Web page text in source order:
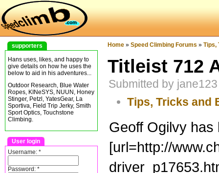
supporters
Hans uses, likes, and happy to
give details on how he uses the
below to aid in his adventures...
Outdoor Research, Blue Water
Ropes, KINeSYS, NUUN, Honey
Stinger, Petzl, YatesGear, La
Sportiva, Field Trip Jerky, Smith
Sport Optics, Touchstone
Climbing.
User login
Username: *
Password: *
Home » Speed Climbing Forums » Tips,
Titleist 712
Submitted by
Tips, Tricks and
Geoff Ogilvy has
[url=http://